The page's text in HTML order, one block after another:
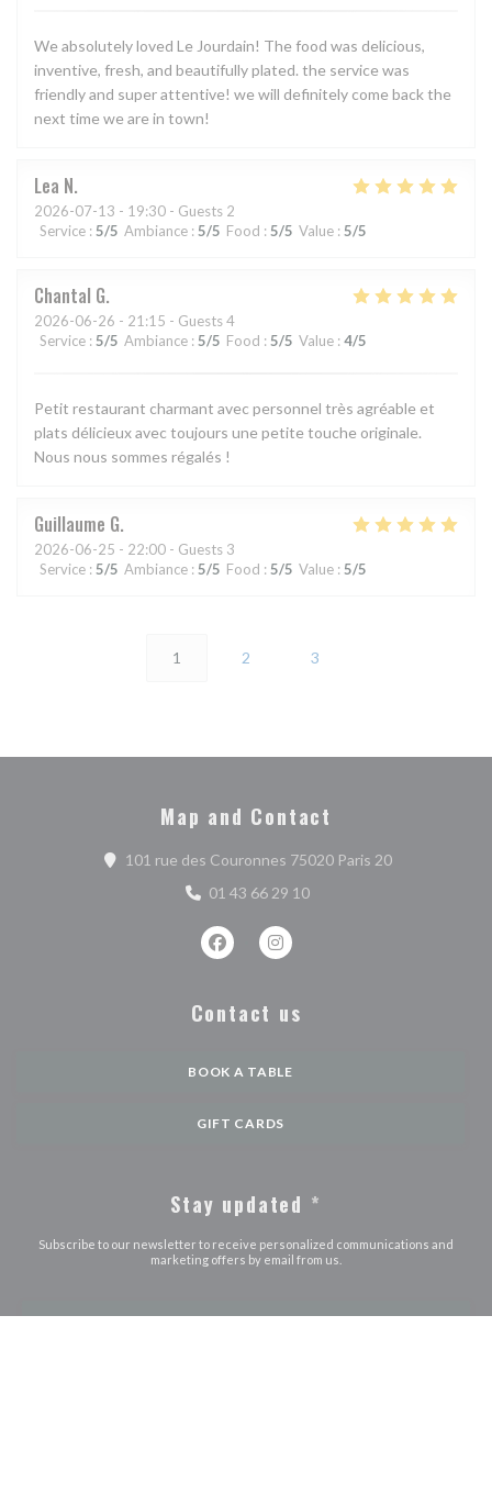
We absolutely loved Le Jourdain! The food was delicious,
inventive, fresh, and beautifully plated. the service was
friendly and super attentive! we will definitely come back the
next time we are in town!
Lea N
2026-07-13 - 19:30 - Guests 2
Service : 5/5 Ambiance : 5/5 Food : 5/5 Value : 5/5
Chantal G
2026-06-26 - 21:15 - Guests 4
Service : 5/5 Ambiance : 5/5 Food : 5/5 Value : 4/5
Petit restaurant charmant avec personnel très agréable et
plats délicieux avec toujours une petite touche originale.
Nous nous sommes régalés !
Guillaume G
2026-06-25 - 22:00 - Guests 3
Service : 5/5 Ambiance : 5/5 Food : 5/5 Value : 5/5
1 2 3
Map and Contact
101 rue des Couronnes 75020 Paris 20((opens in a
01 43 66 29 10
Facebook ((opens in a new window))
Instagram ((opens in a new
Contact us
BOOK A TABLE
GIFT CARDS
Stay updated *
Subscribe to our newsletter to receive personalized communications and
marketing offers by email from us.
SUBSCRIBE